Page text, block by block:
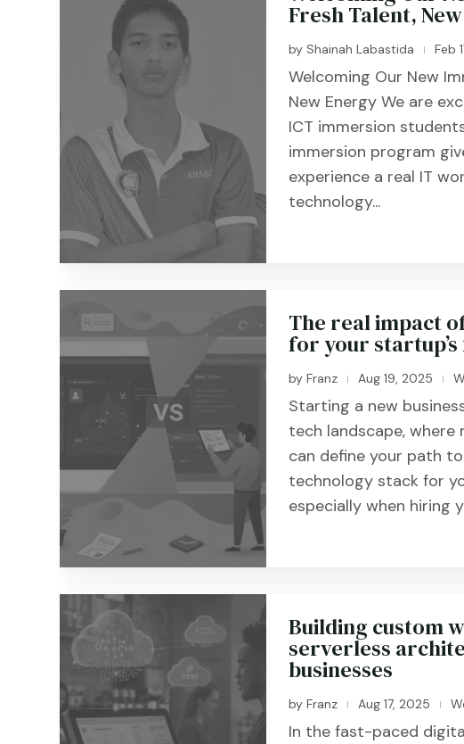
Fresh Talent,
byShainah Labastida | Feb
Welcoming Our New
New Energy We are
ICT immersion
immersion program
experience a real IT
technology...
The real impact
for your
byFranz | Aug 19, 2025 |
Starting a new
tech landscape,
can define your path
technology stack for
especially when hiring
Building custom
serverless
businesses
byFranz | Aug 17, 2025 |
In the fast-paced